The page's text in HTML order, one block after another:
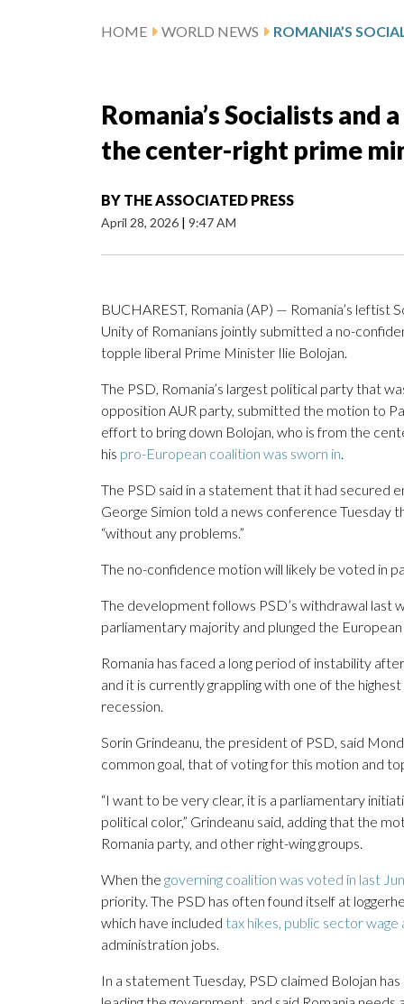
HOME WORLD NEWS
Romania’s Socialists
the center-right prime
BY THE ASSOCIATED PRESS
April 28, 2026 | 9:47 AM
BUCHAREST, Romania (AP) — Romania’s
Unity of Romanians jointly submitted a no-
topple liberal Prime Minister Ilie Bolojan.
The PSD, Romania’s largest political party that
opposition AUR party, submitted the motion to
effort to bring down Bolojan, who is from the
his pro-European coalition was sworn in.
The PSD said in a statement that it had secured
George Simion told a news conference Tuesday
“without any problems.”
The no-confidence motion will likely be voted in
The development follows PSD’s withdrawal last
parliamentary majority and plunged the
Romania has faced a long period of instability
and it is currently grappling with one of the
recession.
Sorin Grindeanu, the president of PSD, said
common goal, that of voting for this motion and
“I want to be very clear, it is a parliamentary
political color,” Grindeanu said, adding that the
Romania party, and other right-wing groups.
When the governing coalition was voted in last
priority. The PSD has often found itself at
which have included tax hikes, public sector wage
administration jobs.
In a statement Tuesday, PSD claimed Bolojan